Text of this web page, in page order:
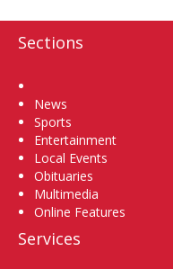
Sections
News
Sports
Entertainment
Local Events
Obituaries
Multimedia
Online Features
Services